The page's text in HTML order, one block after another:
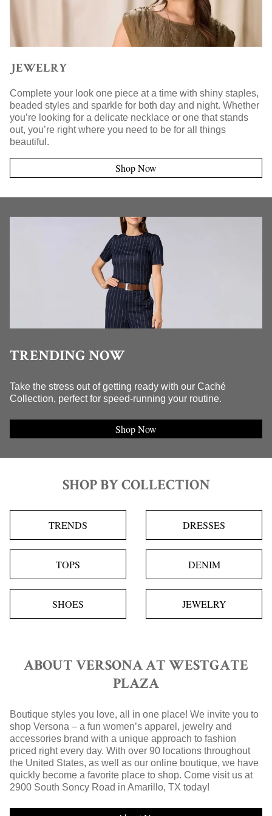
JEWELRY
Complete your look one piece at a time with shiny staples,
beaded styles and sparkle for both day and night. Whether
you’re looking for a delicate necklace or one that stands
out, you’re right where you need to be for all things
beautiful.
Shop Now
TRENDING NOW
Take the stress out of getting ready with our Caché
Collection, perfect for speed-running your routine.
Shop Now
SHOP BY COLLECTION
TRENDS DRESSES
TOPS DENIM
SHOES JEWELRY
ABOUT VERSONA AT WESTGATE
PLAZA
Boutique styles you love, all in one place! We invite you to
shop Versona – a fun women’s apparel, jewelry and
accessories brand with a unique approach to fashion
priced right every day. With over 90 locations throughout
the United States, as well as our online boutique, we have
quickly become a favorite place to shop. Come visit us at
2900 South Soncy Road in Amarillo, TX today!